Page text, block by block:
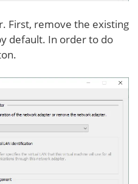
First, remove the existing
default. In order to do